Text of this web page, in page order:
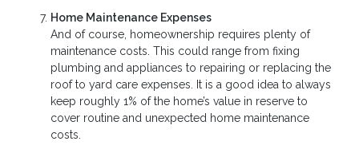
Home Maintenance Expenses
And of course, homeownership requires plenty of
maintenance costs. This could range from fixing
plumbing and appliances to repairing or replacing the
roof to yard care expenses. It is a good idea to always
keep roughly 1% of the home’s value in reserve to
cover routine and unexpected home maintenance
costs.